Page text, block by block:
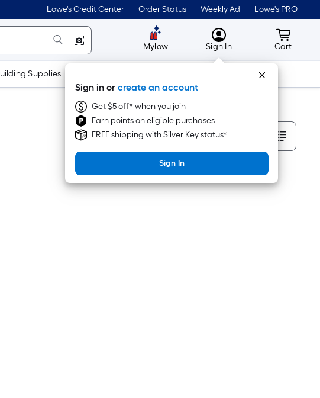
Lowe's Credit Center Order Status Weekly Ad Lowe's PRO
Mylow MyLowes
Sign In
Sign in or create an account
Get $5 off* when you join
Earn points on eligible purchases
FREE shipping with Silver Key status*
Sign In
Cart
Cart
Supplies Tools
Sort By